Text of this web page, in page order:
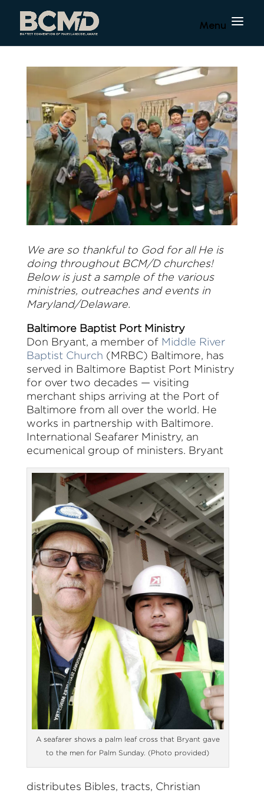
We are so thankful to God for all He is
doing throughout BCM/D churches!
Below is just a sample of the various
ministries, outreaches and events in
Maryland/Delaware.
Baltimore Baptist Port Ministry
Don Bryant, a member of Middle River
Baptist Church (MRBC) Baltimore, has
served in Baltimore Baptist Port Ministry
for over two decades — visiting
merchant ships arriving at the Port of
Baltimore from all over the world. He
works in partnership with Baltimore.
International Seafarer Ministry, an
ecumenical group of ministers. Bryant
A seafarer shows a palm leaf cross that Bryant gave
to the men for Palm Sunday. (Photo provided)
distributes Bibles, tracts, Christian